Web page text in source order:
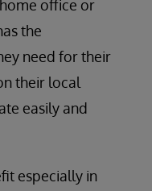
office or
the
need for their
their local
easily and
especially in